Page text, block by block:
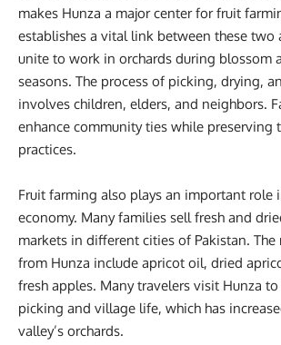
makes Hunza a major center for fruit
establishes a vital link between these two
unite to work in orchards during blossom
seasons. The process of picking, drying,
involves children, elders, and neighbors.
enhance community ties while preserving
practices.
Fruit farming also plays an important role
economy. Many families sell fresh and
markets in different cities of Pakistan.
from Hunza include apricot oil, dried
fresh apples. Many travelers visit Hunza
picking and village life, which has
valley’s orchards.